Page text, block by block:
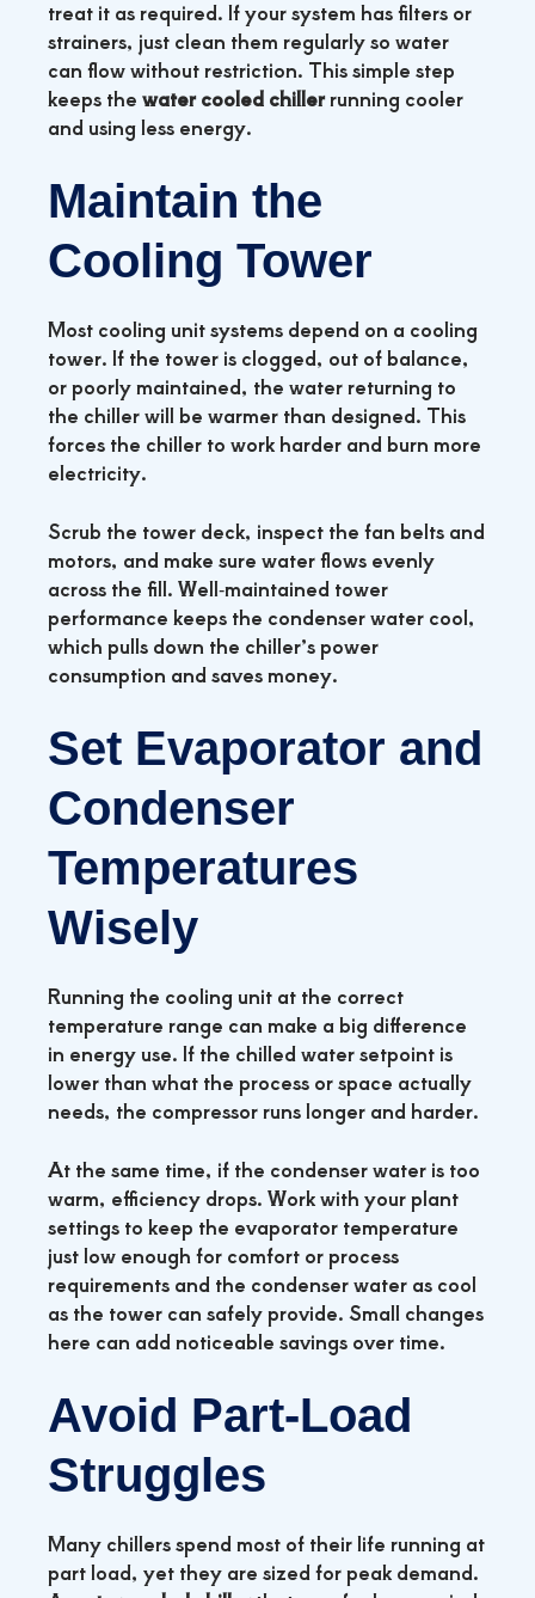
treat it as required. If your system has filters or
strainers, just clean them regularly so water
can flow without restriction. This simple step
keeps the water cooled chillerrunning cooler
and using less energy.
Maintain the
Cooling Tower
Most cooling unit systems depend on a cooling
tower. If the tower is clogged, out of balance,
or poorly maintained, the water returning to
the chiller will be warmer than designed. This
forces the chiller to work harder and burn more
electricity.
Scrub the tower deck, inspect the fan belts and
motors, and make sure water flows evenly
across the fill. Well‑maintained tower
performance keeps the condenser water cool,
which pulls down the chiller’s power
consumption and saves money.
Set Evaporator and
Condenser
Temperatures
Wisely
Running the cooling unit at the correct
temperature range can make a big difference
in energy use. If the chilled water setpoint is
lower than what the process or space actually
needs, the compressor runs longer and harder.
At the same time, if the condenser water is too
warm, efficiency drops. Work with your plant
settings to keep the evaporator temperature
just low enough for comfort or process
requirements and the condenser water as cool
as the tower can safely provide. Small changes
here can add noticeable savings over time.
Avoid Part‑Load
Struggles
Many chillers spend most of their life running at
part load, yet they are sized for peak demand.